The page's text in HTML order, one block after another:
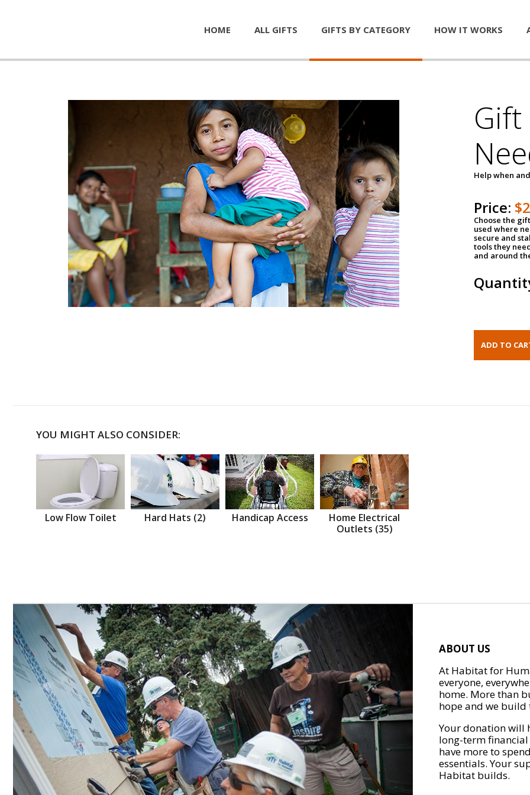
HOME ALL GIFTS GIFTS BY CATEGORY HOW IT WORKS
Help when
Price:
Choose the
used where
secure and
tools they
and around
YOU MIGHT ALSO CONSIDER:
Low Flow Toilet Hard Hats (2) Handicap Access
Home Electrical
Outlets (35)
ABOUT US
At Habitat for
everyone,
home. More than
hope and we
Your donation will
long-term
have more to
essentials. Your
Habitat builds.